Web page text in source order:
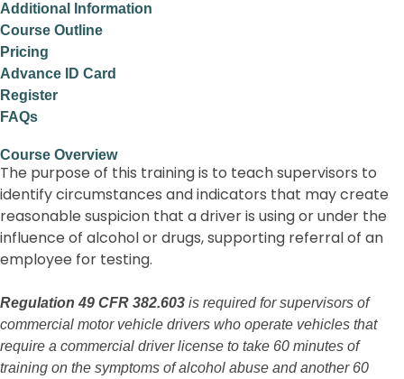
Additional Information
Course Outline
Pricing
Advance ID Card
Register
FAQs
Course Overview
The purpose of this training is to teach supervisors to
identify circumstances and indicators that may create
reasonable suspicion that a driver is using or under the
influence of alcohol or drugs, supporting referral of an
employee for testing.
Regulation 49 CFR 382.603 is required for supervisors of
commercial motor vehicle drivers who operate vehicles that
require a commercial driver license to take 60 minutes of
training on the symptoms of alcohol abuse and another 60